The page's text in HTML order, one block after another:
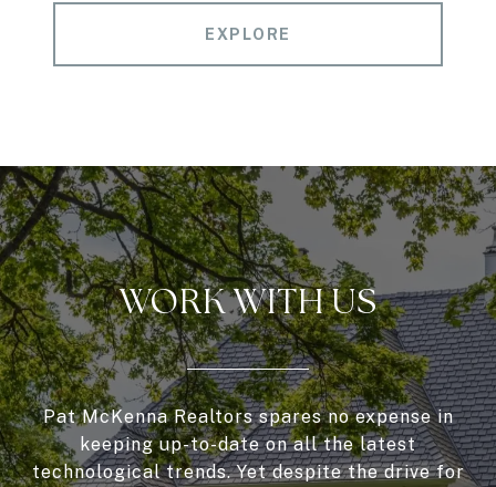
EXPLORE
WORK WITH US
Pat McKenna Realtors spares no expense in
keeping up-to-date on all the latest
technological trends. Yet despite the drive for